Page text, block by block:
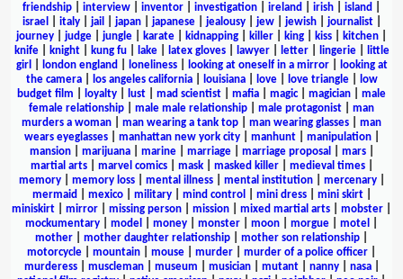
friendship
interview inventor investigation ireland irish island
israel
italy| jail japan| japanese| jealousy| jew| jewish| journalist|
journey
judge jungle karate kidnapping killer king kiss kitchen
knife| knight| kung fu| lake| latex gloves| lawyer| letter| lingerie|
little
girl
london england loneliness| looking at oneself in a mirror|
looking at
the camera| los angeles california| louisiana| love| love triangle|
low
budget film
loyalty lust mad scientist mafia magic| magician
male
female relationship
male male relationship male protagonist
man
murders a woman
man wearing a tank top man wearing glasses
man
wears eyeglasses| manhattan new york city| manhunt| manipulation|
mansion| marijuana| marine| marriage| marriage proposal mars|
martial arts| marvel comics| mask| masked killer| medieval times|
memory| memory loss| mental illness| mental institution| mercenary|
mermaid
mexico| military| mind control mini dress| mini skirt|
miniskirt
mirror missing person mission mixed martial arts mobster
mockumentary
model money monster moon morgue motel
mother
mother daughter relationship mother son relationship
motorcycle
mountain mouse murder murder of a police officer
murderess| muscleman| museum musician| mutant| nanny| nasa|